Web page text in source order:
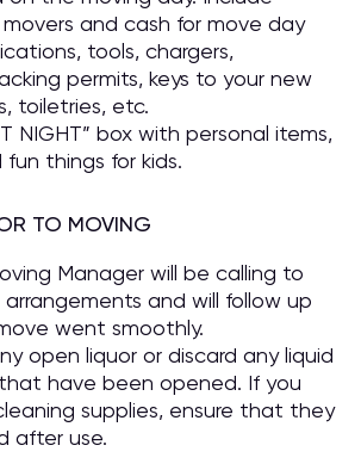
and cash for move day
tools, chargers,
permits, keys to your new
toiletries, etc.
NIGHT” box with personal items,
things for kids.
TO MOVING
Manager will be calling to
and will follow up
went smoothly.
open liquor or discard any liquid
have been opened. If you
supplies, ensure that they
after use.